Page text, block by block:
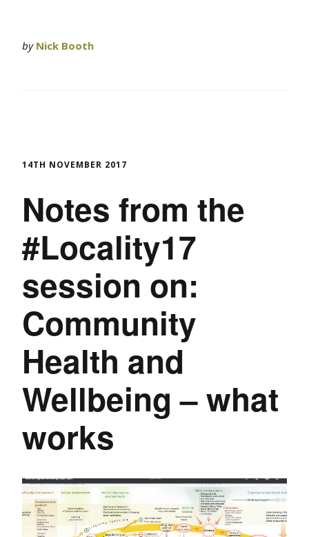
by Nick Booth
14TH NOVEMBER 2017
Notes from the
#Locality17
session on:
Community
Health and
Wellbeing – what
works